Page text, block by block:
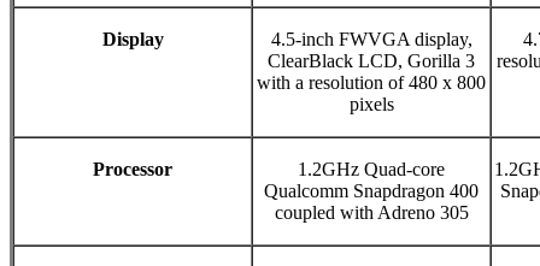
Display
4.5-inch FWVGA display,
ClearBlack LCD, Gorilla 3
with a resolution of 480 x 800
pixels
Processor
1.2GHz Quad-core
Qualcomm Snapdragon 400
coupled with Adreno 305